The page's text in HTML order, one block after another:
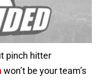
pinch hitter
won’t be your team’s